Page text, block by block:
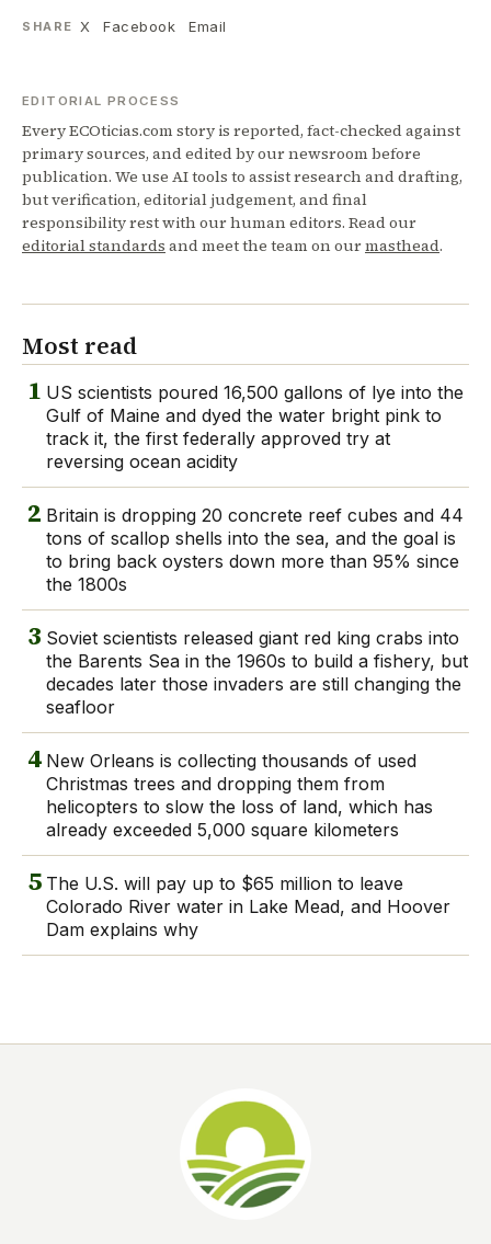
SHARE X Facebook Email
EDITORIAL PROCESS
Every ECOticias.com story is reported, fact-checked against
primary sources, and edited by our newsroom before
publication. We use AI tools to assist research and drafting,
but verification, editorial judgement, and final
responsibility rest with our human editors. Read our
editorial standards and meet the team on ourmasthead.
Most read
1 US scientists poured 16,500 gallons of lye into the
Gulf of Maine and dyed the water bright pink to
track it, the first federally approved try at
reversing ocean acidity
2 Britain is dropping 20 concrete reef cubes and 44
tons of scallop shells into the sea, and the goal is
to bring back oysters down more than 95% since
the 1800s
3 Soviet scientists released giant red king crabs into
the Barents Sea in the 1960s to build a fishery, but
decades later those invaders are still changing the
seafloor
4 New Orleans is collecting thousands of used
Christmas trees and dropping them from
helicopters to slow the loss of land, which has
already exceeded 5,000 square kilometers
5 The U.S. will pay up to $65 million to leave
Colorado River water in Lake Mead, and Hoover
Dam explains why